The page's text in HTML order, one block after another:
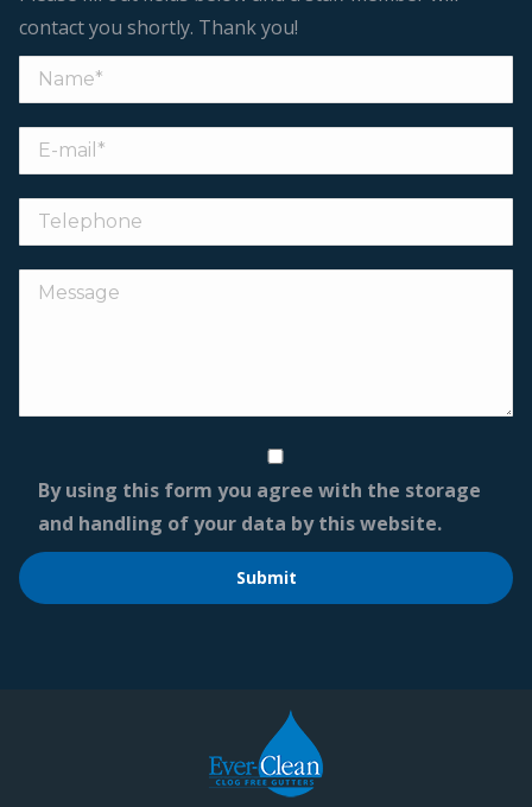
contact you shortly. Thank you!
By using this form you agree with the storage
and handling of your data by this website.